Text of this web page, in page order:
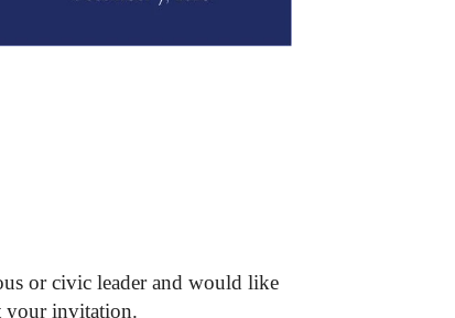
or civic leader and would like
your invitation.